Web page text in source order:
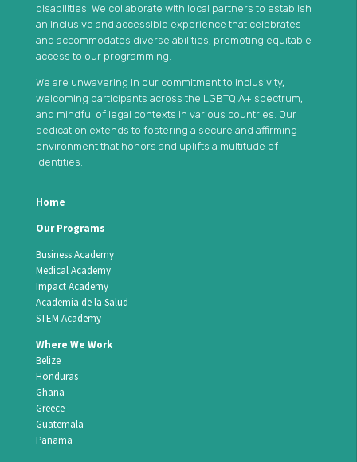
disabilities. We collaborate with local partners to establish
an inclusive and accessible experience that celebrates
and accommodates diverse abilities, promoting equitable
access to our programming.
We are unwavering in our commitment to inclusivity,
welcoming participants across the LGBTQIA+ spectrum,
and mindful of legal contexts in various countries. Our
dedication extends to fostering a secure and affirming
environment that honors and uplifts a multitude of
identities.
Home
Our Programs
Business Academy
Medical Academy
Impact Academy
Academia de la Salud
STEM Academy
Where We Work
Belize
Honduras
Ghana
Greece
Guatemala
Panama